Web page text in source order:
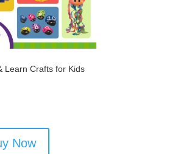
Learn Crafts for Kids
Now